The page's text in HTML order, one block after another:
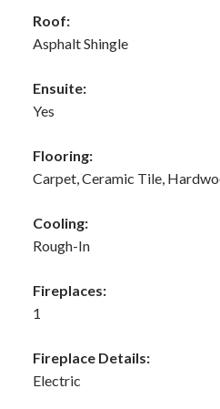
Roof:
Asphalt Shingle
Ensuite:
Yes
Flooring:
Carpet, Ceramic Tile,
Cooling:
Rough-In
Fireplaces:
1
Fireplace Details:
Electric